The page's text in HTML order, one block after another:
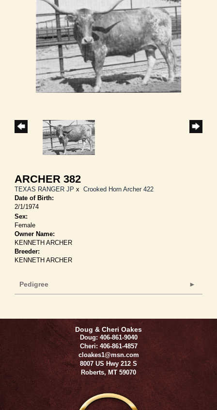
ARCHER 382
TEXAS RANGER JP x Crooked Horn Archer 422
Date of Birth:
2/1/1974
Sex:
Female
Owner Name:
KENNETH ARCHER
Breeder:
KENNETH ARCHER
Pedigree
Doug & Cheri Oakes
Doug: 406-861-9040
Cheri: 406-861-4857
cloakes1@msn.com
8007 US Hwy 212 S
Roberts,MT 59070